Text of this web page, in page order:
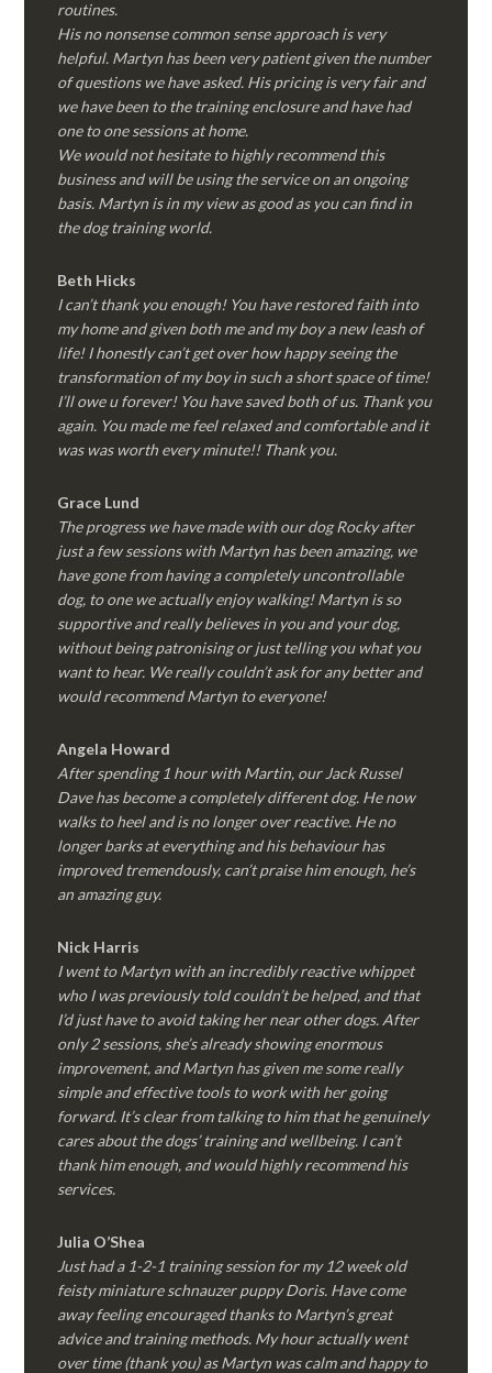
routines.
His no nonsense common sense approach is very
helpful. Martyn has been very patient given the number
of questions we have asked. His pricing is very fair and
we have been to the training enclosure and have had
one to one sessions at home.
We would not hesitate to highly recommend this
business and will be using the service on an ongoing
basis. Martyn is in my view as good as you can find in
the dog training world.
Beth Hicks
I can’t thank you enough! You have restored faith into
my home and given both me and my boy a new leash of
life! I honestly can’t get over how happy seeing the
transformation of my boy in such a short space of time!
I’ll owe u forever! You have saved both of us. Thank you
again. You made me feel relaxed and comfortable and it
was was worth every minute!! Thank you.
Grace Lund
The progress we have made with our dog Rocky after
just a few sessions with Martyn has been amazing, we
have gone from having a completely uncontrollable
dog, to one we actually enjoy walking! Martyn is so
supportive and really believes in you and your dog,
without being patronising or just telling you what you
want to hear. We really couldn’t ask for any better and
would recommend Martyn to everyone!
Angela Howard
After spending 1 hour with Martin, our Jack Russel
Dave has become a completely different dog. He now
walks to heel and is no longer over reactive. He no
longer barks at everything and his behaviour has
improved tremendously, can’t praise him enough, he’s
an amazing guy.
Nick Harris
I went to Martyn with an incredibly reactive whippet
who I was previously told couldn’t be helped, and that
I’d just have to avoid taking her near other dogs. After
only 2 sessions, she’s already showing enormous
improvement, and Martyn has given me some really
simple and effective tools to work with her going
forward. It’s clear from talking to him that he genuinely
cares about the dogs’ training and wellbeing. I can’t
thank him enough, and would highly recommend his
services.
Julia O’Shea
Just had a 1-2-1 training session for my 12 week old
feisty miniature schnauzer puppy Doris. Have come
away feeling encouraged thanks to Martyn’s great
advice and training methods. My hour actually went
over time (thank you) as Martyn was calm and happy to